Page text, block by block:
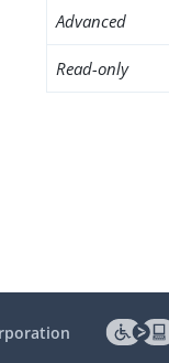
Advanced
Read-only